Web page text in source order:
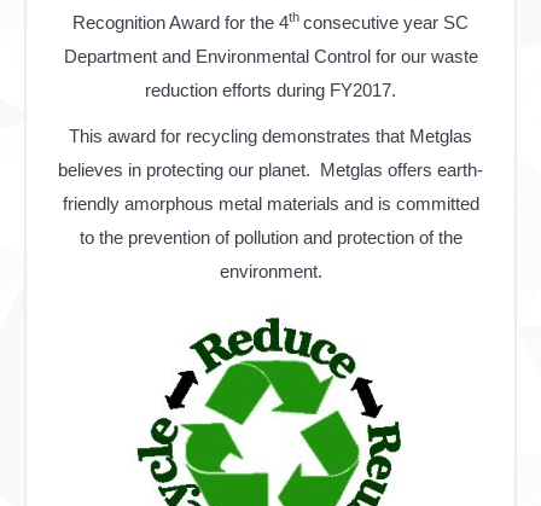
Recognition Award for the 4th consecutive year SC
Department and Environmental Control for our waste
reduction efforts during FY2017.
This award for recycling demonstrates that Metglas
believes in protecting our planet. Metglas offers earth-
friendly amorphous metal materials and is committed
to the prevention of pollution and protection of the
environment.